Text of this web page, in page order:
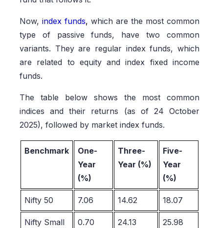
Now, index funds, which are the most common
type of passive funds, have two common
variants. They are regular index funds, which
are related to equity and index fixed income
funds.
The table below shows the most common
indices and their returns (as of 24 October
2025), followed by market index funds.
Benchmark
One-
Year
(%)
Three-
Year (%)
Five-
Year
(%)
Nifty 50 7.06 14.62 18.07
Nifty Small
0.70 24.13 25.98